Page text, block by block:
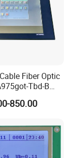
Fiber Optic
Tbd-B
Machine
850.00